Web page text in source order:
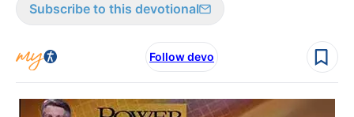
Subscribe to this devotional
Follow devo